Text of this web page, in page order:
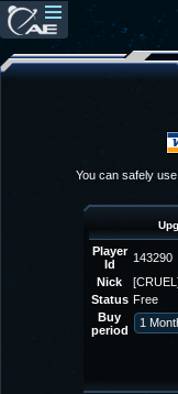
You can safely
Player
Id
143290
Nick
Status Free
Buy
period